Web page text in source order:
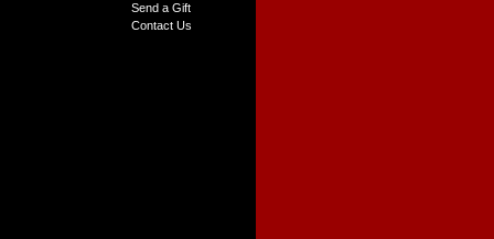
Send a Gift
Contact Us